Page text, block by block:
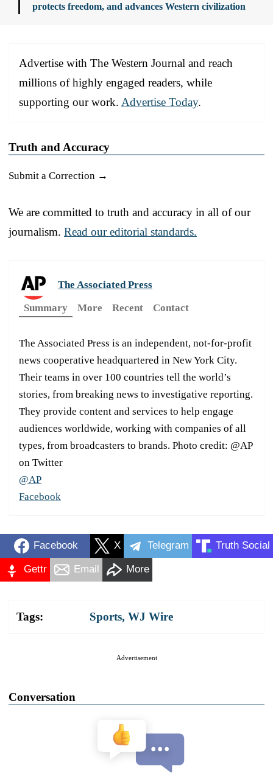
protects freedom, and advances Western civilization
Advertise with The Western Journal and reach
millions of highly engaged readers, while
supporting our work. Advertise Today.
Truth and Accuracy
Submit a Correction →
We are committed to truth and accuracy in all of our
journalism. Read our editorial standards.
The Associated Press
Summary
More Recent Contact
The Associated Press is an independent, not-for-profit
news cooperative headquartered in New York City.
Their teams in over 100 countries tell the world’s
stories, from breaking news to investigative reporting.
They provide content and services to help engage
audiences worldwide, working with companies of all
types, from broadcasters to brands. Photo credit: @AP
on Twitter
@AP
Facebook
Facebook X Telegram Truth Social
Gettr Email More
Tags: Sports, WJ Wire
Advertisement
Conversation